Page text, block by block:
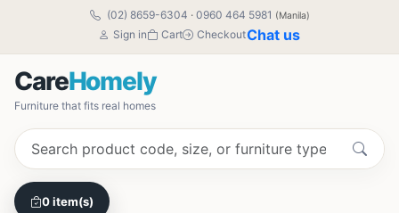
(02) 8659-6304 · 0960 464 5981 (Manila)
Sign in Cart CheckoutChat us
CareHomely
Furniture that fits real homes
0 item(s)